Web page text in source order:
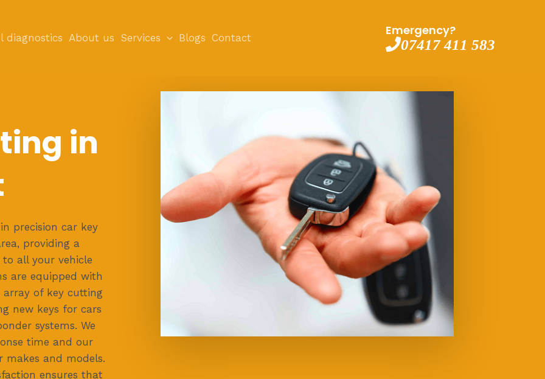
diagnostics About us Services Blogs Contact
Emergency?
07417 411 583
in
precision car key
providing a
all your vehicle
are equipped with
of key cutting
new keys for cars
systems. We
time and our
makes and models.
ensures that